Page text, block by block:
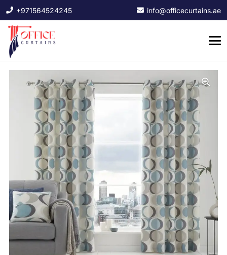
+971564524245 info@officecurtains.ae